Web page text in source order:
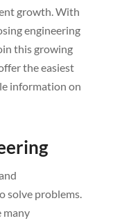
growth. With
engineering
this growing
the easiest
information on
solve problems.
many